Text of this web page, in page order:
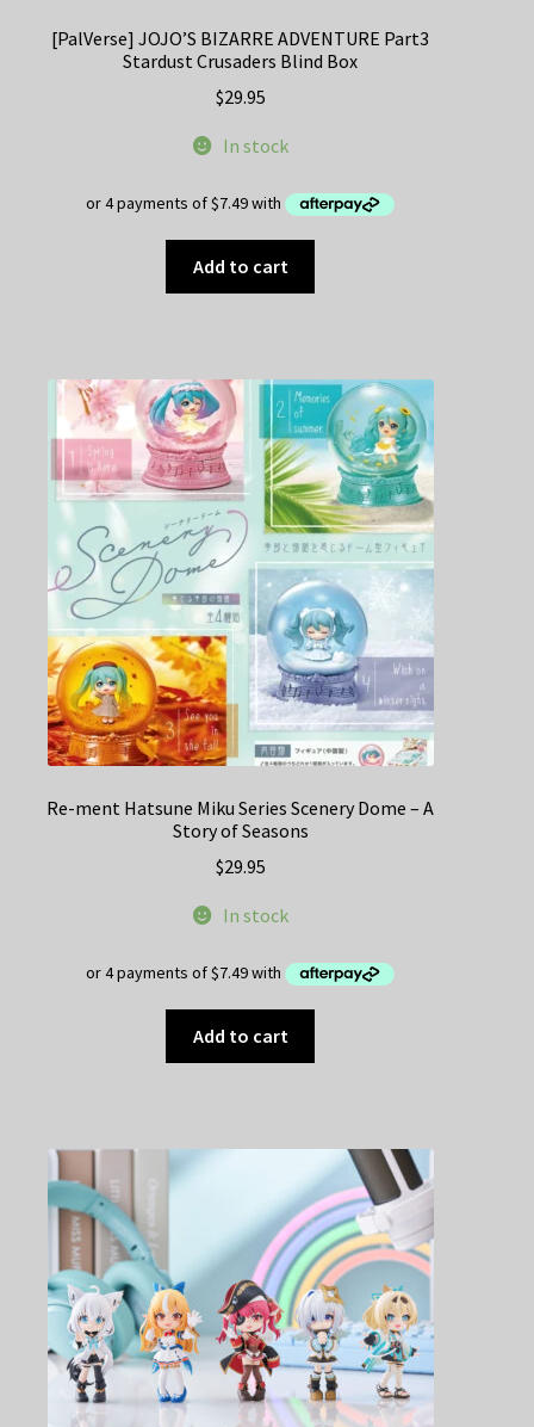
[PalVerse] JOJO’S BIZARRE ADVENTURE Part3
Stardust Crusaders Blind Box
$29.95
In stock
Add to cart
Re-ment Hatsune Miku Series Scenery Dome – A
Story of Seasons
$29.95
In stock
Add to cart